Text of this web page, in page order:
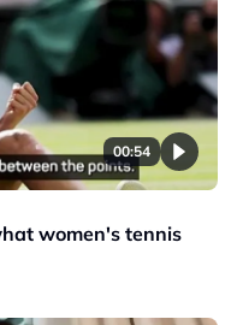
00:54
women's tennis